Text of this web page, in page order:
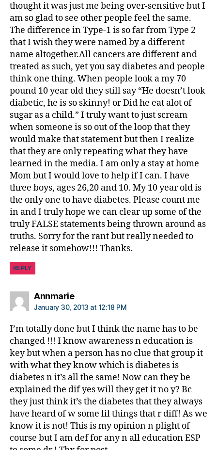
thought it was just me being over-sensitive but I
am so glad to see other people feel the same.
The difference in Type-1 is so far from Type 2
that I wish they were named by a different
name altogether.All cancers are different and
treated as such, yet you say diabetes and people
think one thing. When people look a my 70
pound 10 year old they still say “He doesn’t look
diabetic, he is so skinny! or Did he eat alot of
sugar as a child.” I truly want to just scream
when someone is so out of the loop that they
would make that statement but then I realize
that they are only repeating what they have
learned in the media. I am only a stay at home
Mom but I would love to help if I can. I have
three boys, ages 26,20 and 10. My 10 year old is
the only one to have diabetes. Please count me
in and I truly hope we can clear up some of the
truly FALSE statements being thrown around as
truths. Sorry for the rant but really needed to
release it somehow!!! Thanks.
REPLY
Annmariesays:
January 30, 2013 at 12:18 PM
I’m totally done but I think the name has to be
changed !!! I know awareness n education is
key but when a person has no clue that group it
with what they know which is diabetes is
diabetes n it’s all the same! Now can they be
explained the dif yes will they get it no y? Bc
they just think it’s the diabetes that they always
have heard of w some lil things that r diff! As we
know it is not! This is my opinion n plight of
course but I am def for any n all education ESP